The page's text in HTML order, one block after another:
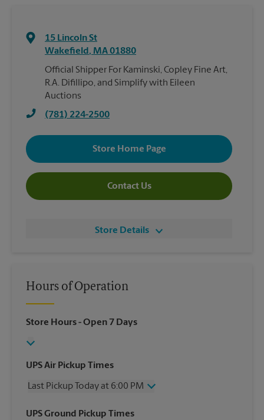
15 Lincoln St
Wakefield, MA01880
Official Shipper For Kaminski, Copley Fine Art,
R.A. Difillipo, and Simplify with Eileen
Auctions
(781) 224-2500
Store Home Page
Contact Us
Store Details
Hours of Operation
Store Hours- Open 7 Days
UPS Air Pickup Times
Last Pickup Today at 6:00 PM
Wednesday
6:00 PM
UPS Ground Pickup Times